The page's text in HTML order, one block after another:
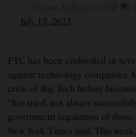
July 13, 2023
FTC has been embroiled in
against technology companies.
critic of Big Tech before
“has tried, not always
government regulation of those
New York Times said. This